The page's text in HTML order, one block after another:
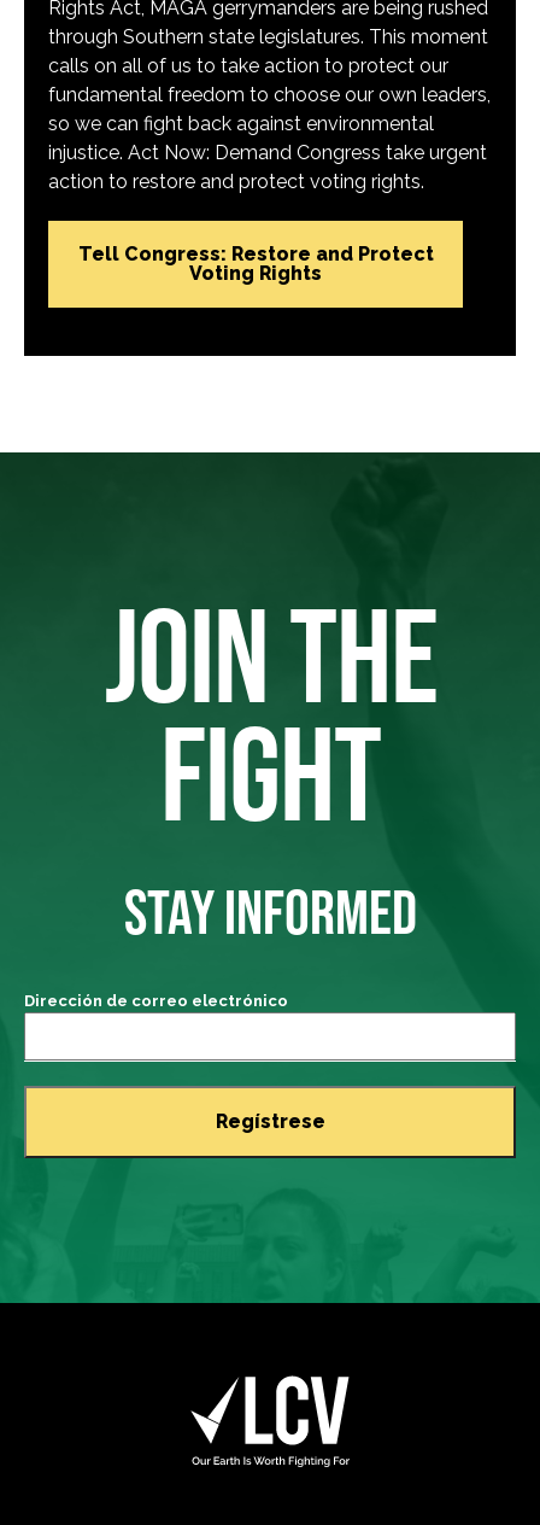
Rights Act, MAGA gerrymanders are being rushed
through Southern state legislatures. This moment
calls on all of us to take action to protect our
fundamental freedom to choose our own leaders,
so we can fight back against environmental
injustice. Act Now: Demand Congress take urgent
action to restore and protect voting rights.
Tell Congress: Restore and Protect
Voting Rights
JOIN THE
FIGHT
STAY INFORMED
Dirección de correo electrónico